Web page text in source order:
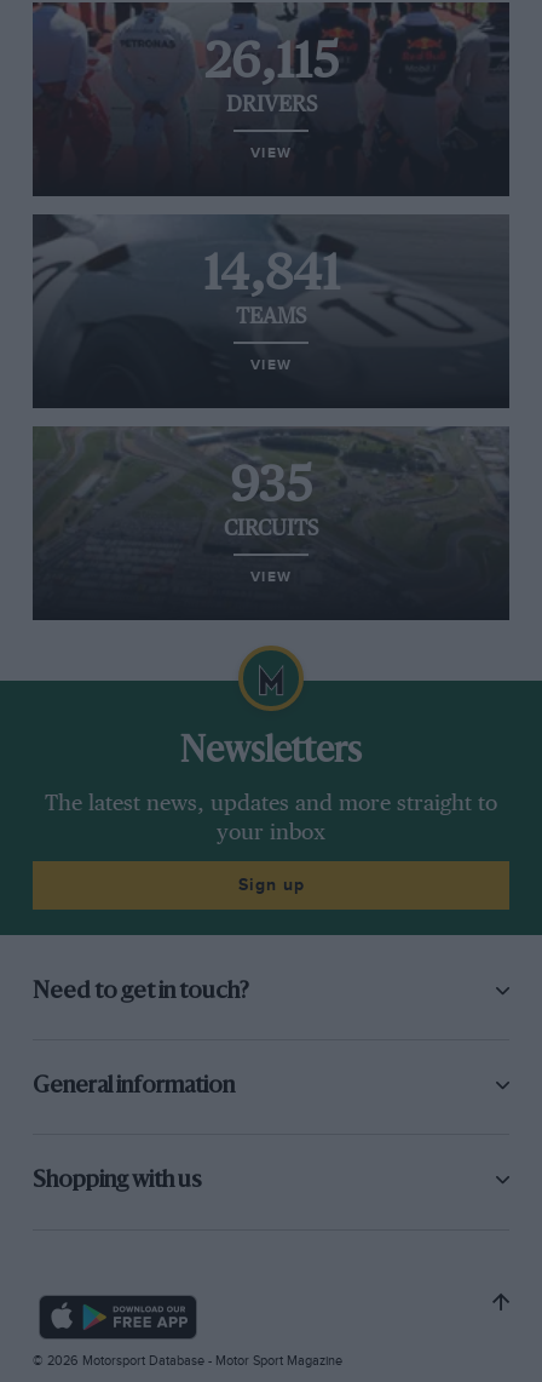
26,115
DRIVERS
VIEW
14,841
TEAMS
VIEW
935
CIRCUITS
VIEW
Newsletters
The latest news, updates and more straight to
your inbox
Sign up
Need to get in touch?
General information
Shopping with us
© 2026 Motorsport Database - Motor Sport Magazine